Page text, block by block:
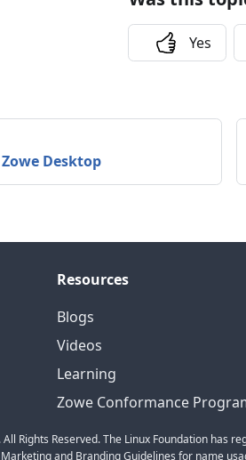
Yes
Desktop
Resources
Blogs
Videos
Learning
Zowe Conformance
Rights Reserved. The Linux Foundation
and Branding Guidelines for name